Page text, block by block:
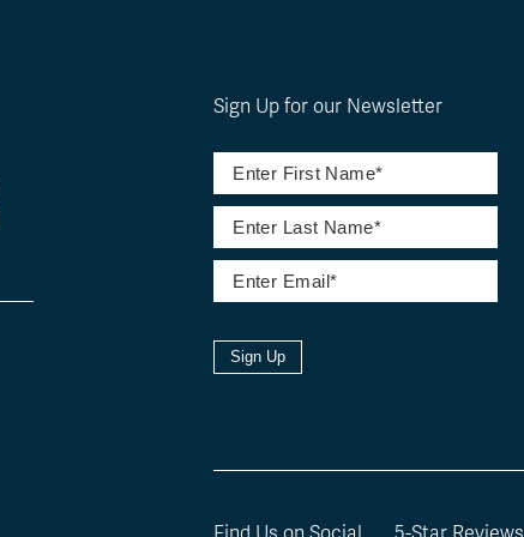
Sign Up for our Newsletter
Sign Up